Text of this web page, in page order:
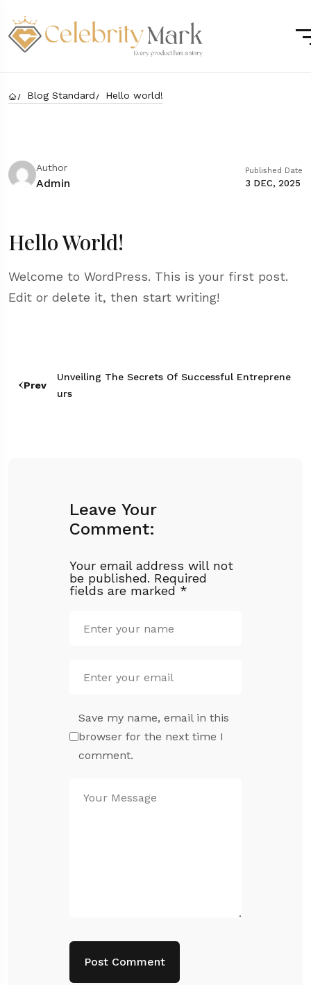
Blog Standard Hello world!
Author
Admin
Published Date
3 DEC, 2025
Hello World!
Welcome to WordPress. This is your first post.
Edit or delete it, then start writing!
Prev
Unveiling The Secrets Of Successful Entreprene
Urs
Leave Your
Comment:
Your email address will not
be published. Required
fields are marked *
Save my name, email in this
browser for the next time I
comment.